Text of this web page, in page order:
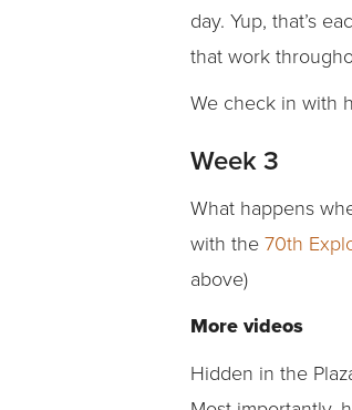
day. Yup, that’s
that work
We check in with
Week 3
What happens
with the 70th
above)
More videos
Hidden in the